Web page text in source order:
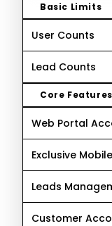
Basic Limits
User Counts
Lead Counts
Core Features
Web Portal
Exclusive
Leads
Customer